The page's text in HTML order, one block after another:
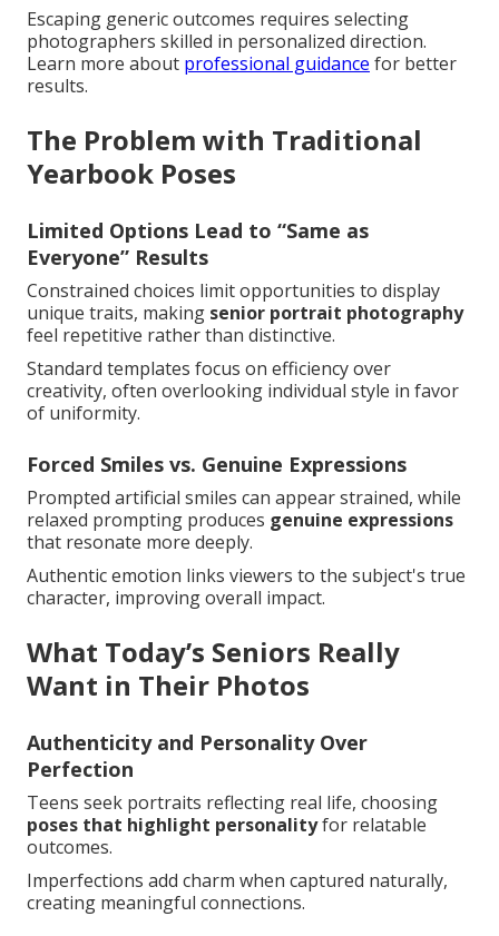
Escaping generic outcomes requires selecting
photographers skilled in personalized direction.
Learn more about professional guidance for better
results.
The Problem with Traditional
Yearbook Poses
Limited Options Lead to “Same as
Everyone” Results
Constrained choices limit opportunities to display
unique traits, making senior portrait photography
feel repetitive rather than distinctive.
Standard templates focus on efficiency over
creativity, often overlooking individual style in favor
of uniformity.
Forced Smiles vs. Genuine Expressions
Prompted artificial smiles can appear strained, while
relaxed prompting produces genuine expressions
that resonate more deeply.
Authentic emotion links viewers to the subject's true
character, improving overall impact.
What Today’s Seniors Really
Want in Their Photos
Authenticity and Personality Over
Perfection
Teens seek portraits reflecting real life, choosing
poses that highlight personalityfor relatable
outcomes.
Imperfections add charm when captured naturally,
creating meaningful connections.